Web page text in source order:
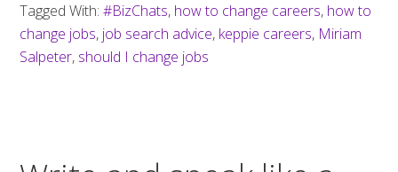
change?
Tagged With:#BizChats, how to change careers, how to
change jobs, job search advice, keppie careers, Miriam
Salpeter, should I change jobs